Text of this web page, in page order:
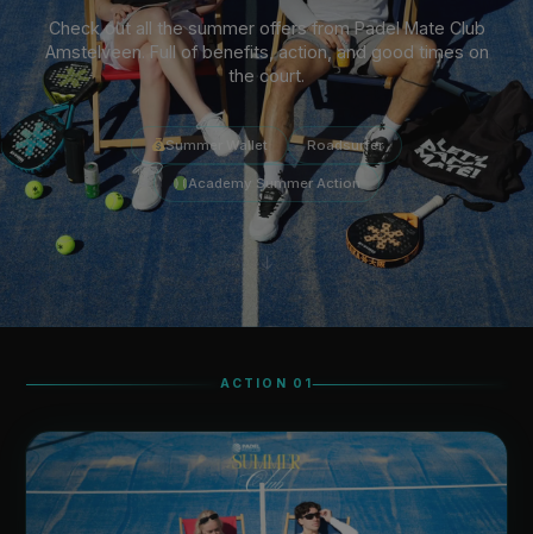
Check out all the summer offers from Padel Mate Club
Amstelveen. Full of benefits, action, and good times on
the court.
Summer Wallet Roadsurfer
Academy Summer Action
↓
ACTION 01